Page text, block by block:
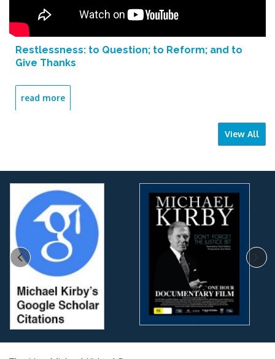
Restlessness: to Question; to Reform; and to
Give Thanks
read more
View All